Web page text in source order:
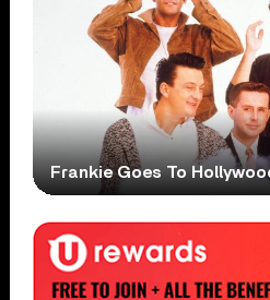
Frankie Goes To